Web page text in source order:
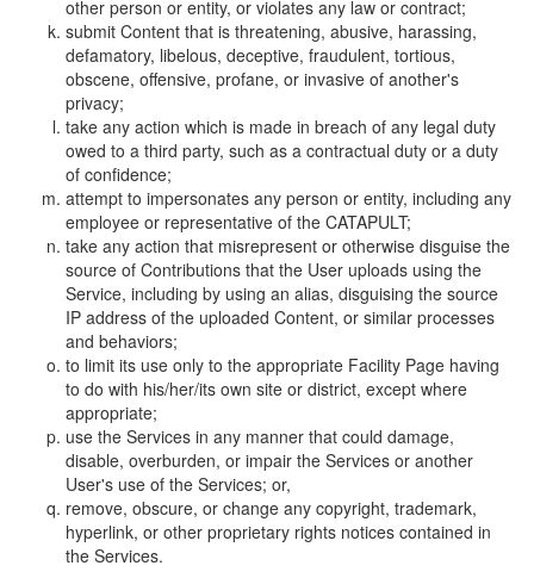
other person or entity, or violates any law or contract;
submit Content that is threatening, abusive, harassing,
defamatory, libelous, deceptive, fraudulent, tortious,
obscene, offensive, profane, or invasive of another's
privacy;
take any action which is made in breach of any legal duty
owed to a third party, such as a contractual duty or a duty
of confidence;
attempt to impersonates any person or entity, including any
employee or representative of the CATAPULT;
take any action that misrepresent or otherwise disguise the
source of Contributions that the User uploads using the
Service, including by using an alias, disguising the source
IP address of the uploaded Content, or similar processes
and behaviors;
to limit its use only to the appropriate Facility Page having
to do with his/her/its own site or district, except where
appropriate;
use the Services in any manner that could damage,
disable, overburden, or impair the Services or another
User's use of the Services; or,
remove, obscure, or change any copyright, trademark,
hyperlink, or other proprietary rights notices contained in
the Services.